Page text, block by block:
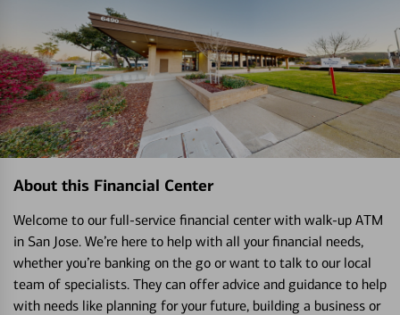
About this Financial Center
Welcome to our full-service financial center with walk-up ATM
in San Jose. We’re here to help with all your financial needs,
whether you’re banking on the go or want to talk to our local
team of specialists. They can offer advice and guidance to help
with needs like planning for your future, building a business or